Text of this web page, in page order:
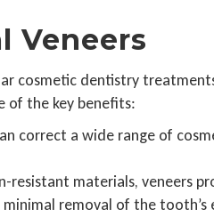
Veneers
cosmetic dentistry
of the key benefits:
correct a wide range of
resistant materials, veneers
minimal removal of the